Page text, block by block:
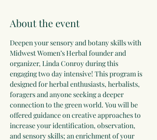
About the event
Deepen your sensory and botany skills with
Midwest Women’s Herbal founder and
organizer, Linda Conroy during this
engaging two day intensive! This program is
designed for herbal enthusiasts, herbalists,
foragers and anyone seeking a deeper
connection to the green world. You will be
offered guidance on creative approaches to
increase your identification, observation,
and sensory skills; an enrichment of your